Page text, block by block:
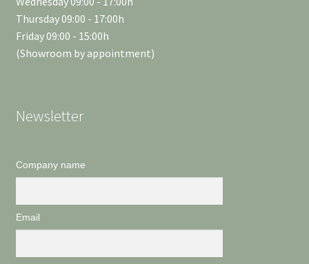
Thursday 09:00 - 17:00h
Friday 09:00 - 15:00h
(Showroom by appointment)
Newsletter
Company name
Email